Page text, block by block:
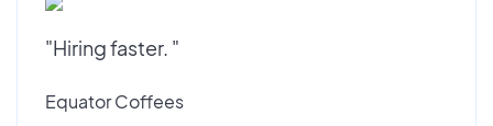
"Hiring faster. "
Equator Coffees